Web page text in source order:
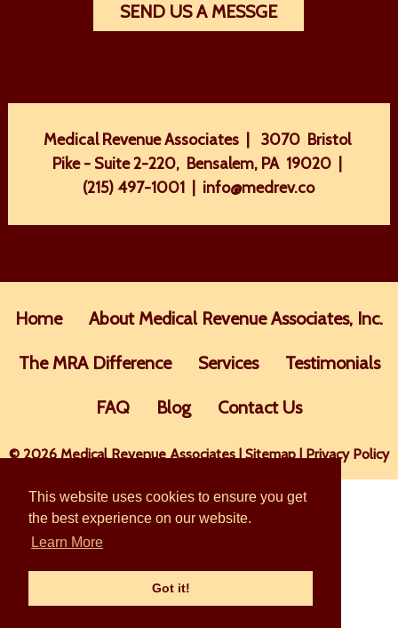
This website uses cookies to ensure you get
the best experience on our website.
Learn More
Got it!
SEND US A MESSGE
Medical Revenue Associates | 3070 Bristol
Pike - Suite 2-220, Bensalem, PA 19020 |
(215) 497-1001
info@medrev.co
Home About Medical Revenue Associates, Inc.
The MRA Difference Services Testimonials
FAQ Blog Contact Us
© 2026 Medical Revenue Associates |Sitemap|Privacy Policy